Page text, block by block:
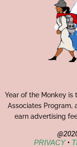
Year of the Monkey is
Associates Program,
earn advertising
PRIVACY•